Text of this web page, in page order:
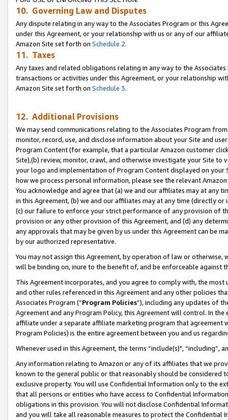
10. Governing Law and Disputes
Any dispute relating in any way to the Associates Program or this
under this Agreement, or your relationship with us or any of our
Amazon Site set forth on Schedule 2.
11. Taxes
Any taxes and related obligations relating in any way to the
transactions or activities under this Agreement, or your relationship
Amazon Site set forth on Schedule 3.
12. Additional Provisions
We may send communications relating to the Associates Program
monitor, record, use, and disclose information about your Site and
Program Content (for example, that a particular Amazon customer
Site),(b) review, monitor, crawl, and otherwise investigate your Site
your logo and implementation of Program Content displayed on
how we process personal information, please see the relevant
You acknowledge and agree that (a) we and our affiliates may at
in this Agreement, (b) we and our affiliates may at any time (directly
(c) our failure to enforce your strict performance of any provision of
provision or any other provision of this Agreement, and (d) any
any approvals that may be given by us under this Agreement can be
by our authorized representative.
You may not assign this Agreement, by operation of law or
will be binding on, inure to the benefit of, and be enforceable against
This Agreement incorporates, and you agree to comply with, the
and other rules referenced in this Agreement and any other policies
Associates Program (“Program Policies”), including any updates of
Agreement and any Program Policy, this Agreement will control. In
affiliate under a separate affiliate marketing program that agreement
Program Policies) is the entire agreement between you and us
Whenever used in this Agreement, the terms “include(s)",
Any information relating to Amazon or any of its affiliates that we
known to the general public or that reasonably should be considered
exclusive property. You will use Confidential Information only to the
that all persons or entities who have access to Confidential
obligations in this provision. You will not disclose Confidential
and you will take all reasonable measures to protect the Confidential